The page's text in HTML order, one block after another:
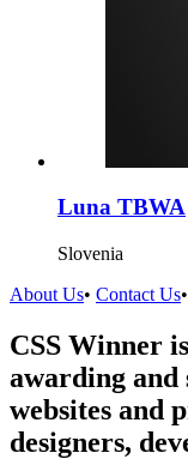
Luna TBWA
Slovenia
About Us• Contact Us•
CSS Winner
awarding and
websites and
designers,